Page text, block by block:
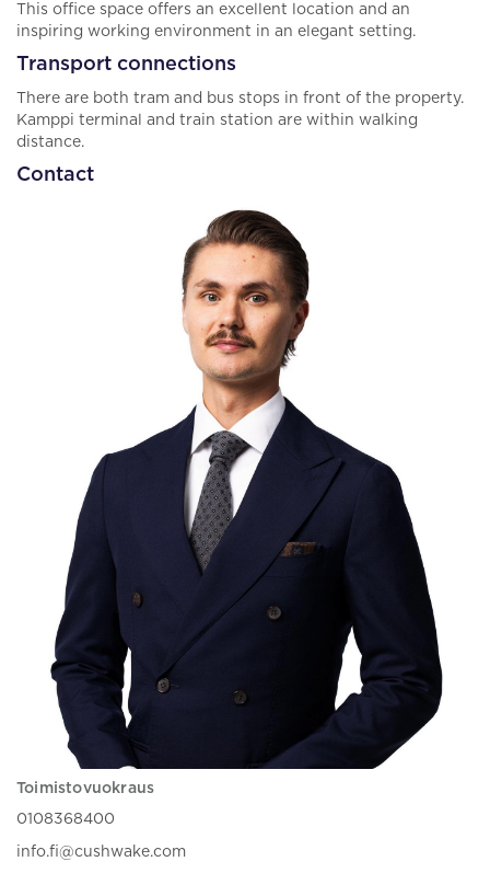
This office space offers an excellent location and an
inspiring working environment in an elegant setting.
Transport connections
There are both tram and bus stops in front of the property.
Kamppi terminal and train station are within walking
distance.
Contact
Toimistovuokraus
0108368400
info.fi@cushwake.com